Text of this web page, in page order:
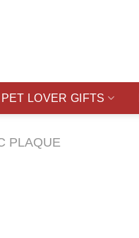
PET LOVER GIFTS
PLAQUE